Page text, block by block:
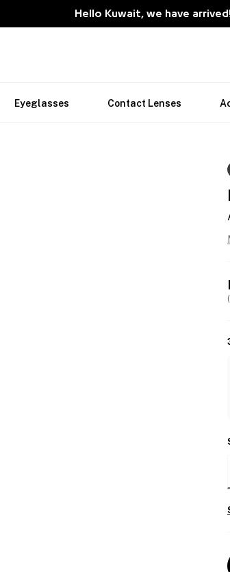
Hello Kuwait, we have
Eyeglasses Contact Lenses